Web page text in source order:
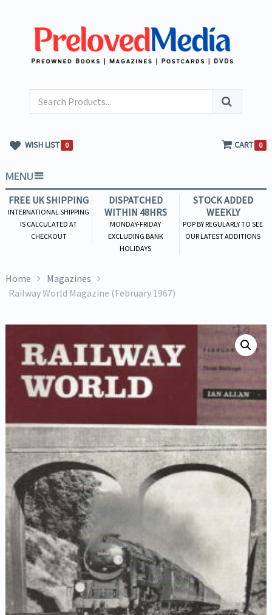
WISH LIST 0 CART 0
MENU
FREE UK SHIPPING
INTERNATIONAL SHIPPING
IS CALCULATED AT
CHECKOUT
DISPATCHED
WITHIN 48HRS
MONDAY-FRIDAY
EXCLUDING BANK
HOLIDAYS
STOCK ADDED
WEEKLY
POP BY REGULARLY TO SEE
OUR LATEST ADDITIONS
Home
Magazines
Railway World Magazine (February 1967)